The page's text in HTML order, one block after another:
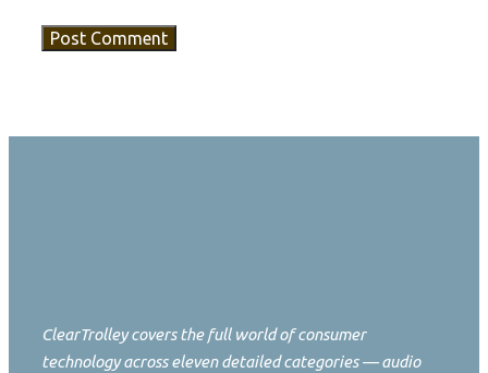
ClearTrolley covers the full world of consumer
technology across eleven detailed categories — audio